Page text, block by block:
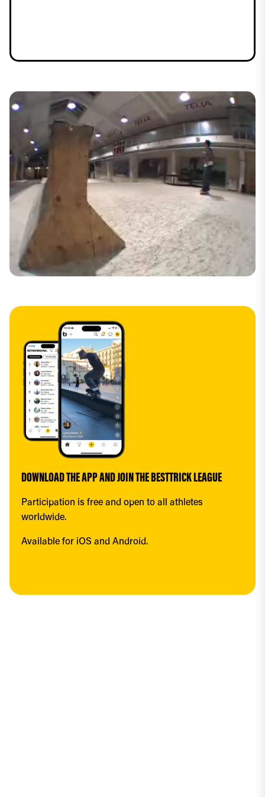
DOWNLOAD THE APP AND JOIN THE BESTTRICK LEAGUE
Participation is free and open to all athletes
worldwide.
Available for iOS and Android.